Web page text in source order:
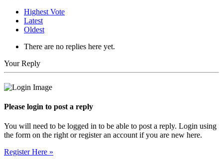
Highest Vote
Latest
Oldest
There are no replies here yet.
Your Reply
Please login to post a reply
You will need to be logged in to be able to post a reply. Login using
the form on the right or register an account if you are new here.
Register Here »